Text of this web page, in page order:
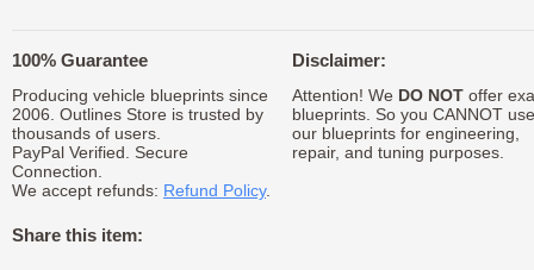
100% Guarantee
Producing vehicle blueprints since
2006. Outlines Store is trusted by
thousands of users.
PayPal Verified. Secure
Connection.
We accept refunds: Refund Policy.
Share this item:
Disclaimer:
Attention! We DO NOToffer
blueprints. So you CANNOT use
our blueprints for engineering,
repair, and tuning purposes.